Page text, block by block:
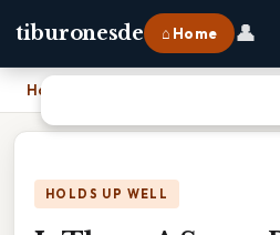
tiburonesde ⌂ Home 👤
Home
HOLDS UP WELL